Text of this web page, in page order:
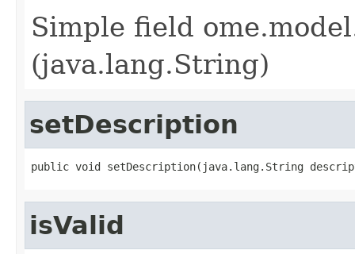
Simple field
(java.lang.String)
setDescription
public void setDescription(java.lang.String
isValid